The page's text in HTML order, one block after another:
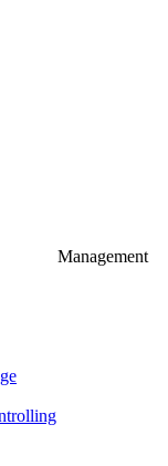
Management